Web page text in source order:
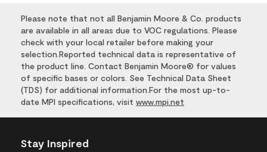
Please note that not all Benjamin Moore & Co. products
are available in all areas due to VOC regulations. Please
check with your local retailer before making your
selection.Reported technical data is representative of
the product line. Contact Benjamin Moore® for values
of specific bases or colors. See Technical Data Sheet
(TDS) for additional information.For the most up-to-
date MPI specifications, visit www.mpi.net
Stay Inspired